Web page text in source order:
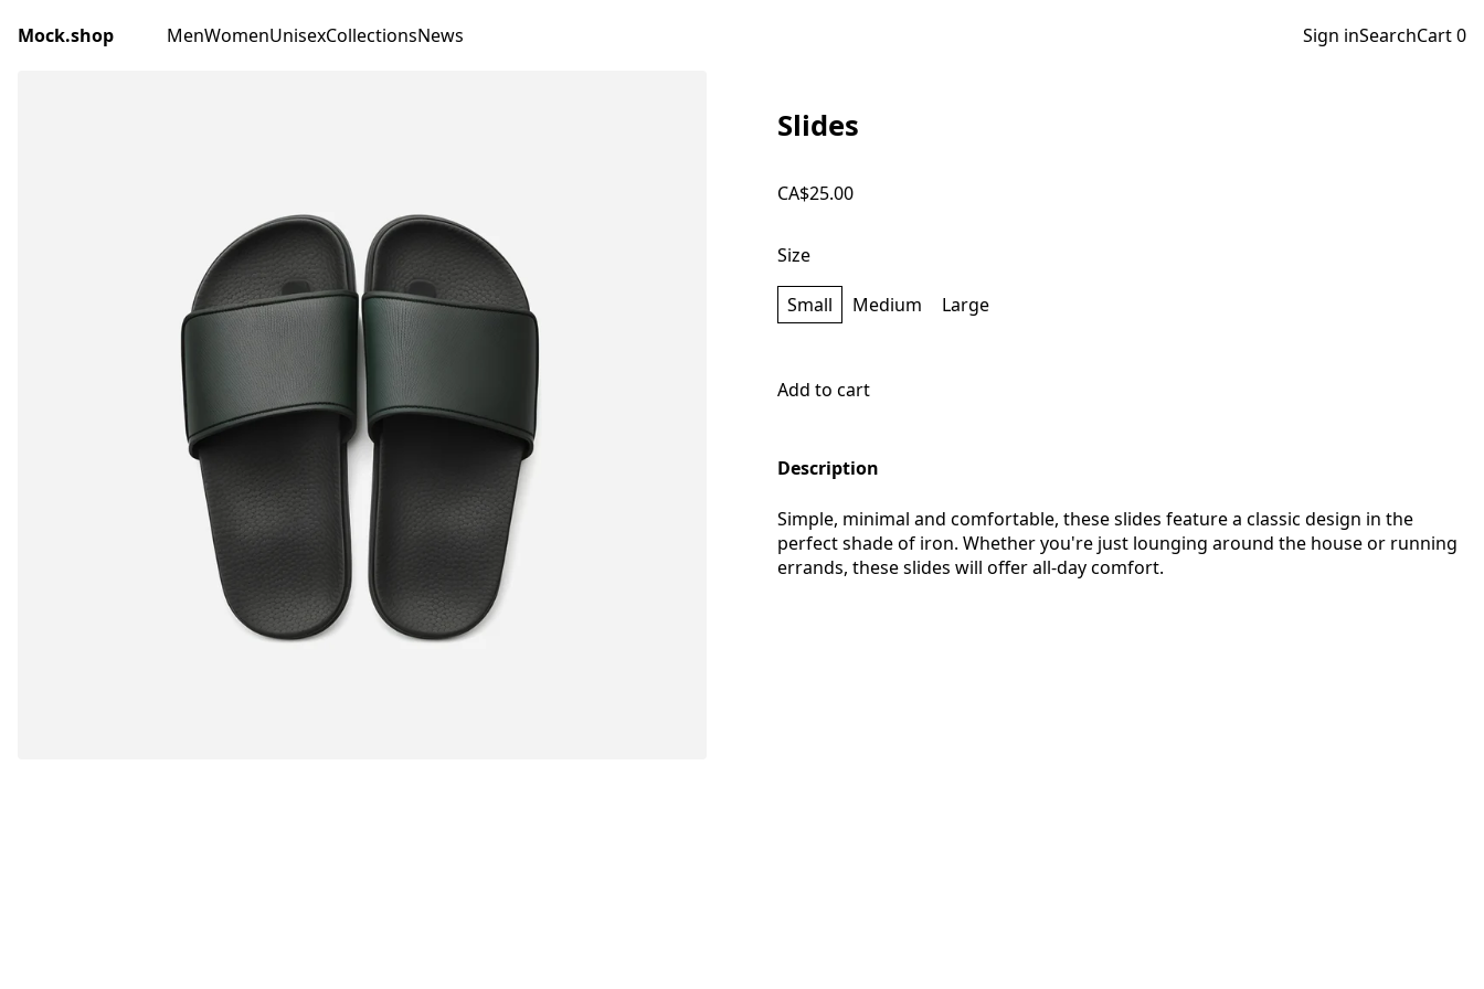
Mock.shop MenWomenUnisexCollectionsNews Sign inSearchCart0
Slides
CA$25.00
Size
Small Medium Large
Add to cart
Description
Simple, minimal and comfortable, these slides feature a classic design in the
perfect shade of iron. Whether you're just lounging around the house or running
errands, these slides will offer all-day comfort.